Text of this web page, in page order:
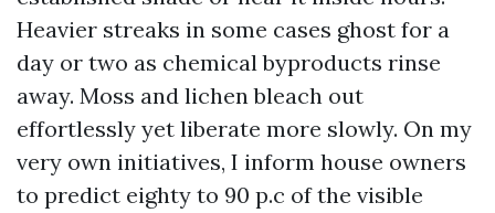
Heavier streaks in some cases ghost for a
day or two as chemical byproducts rinse
away. Moss and lichen bleach out
effortlessly yet liberate more slowly. On my
very own initiatives, I inform house owners
to predict eighty to 90 p.c of the visible